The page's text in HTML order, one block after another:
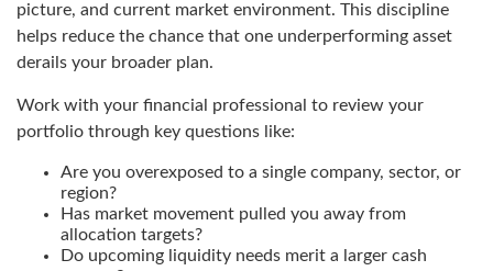
picture, and current market environment. This discipline
helps reduce the chance that one underperforming asset
derails your broader plan.
Work with your financial professional to review your
portfolio through key questions like:
Are you overexposed to a single company, sector, or
region?
Has market movement pulled you away from
allocation targets?
Do upcoming liquidity needs merit a larger cash